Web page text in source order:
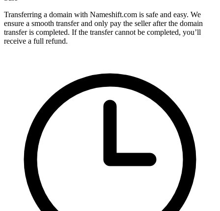
Transferring a domain with Nameshift.com is safe and easy. We
ensure a smooth transfer and only pay the seller after the domain
transfer is completed. If the transfer cannot be completed, you’ll
receive a full refund.